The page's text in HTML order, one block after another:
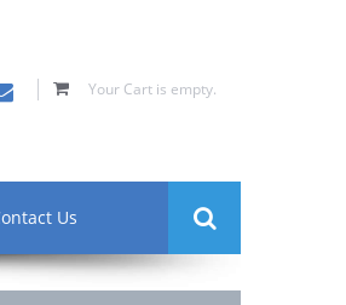
Your Cart is empty.
Us